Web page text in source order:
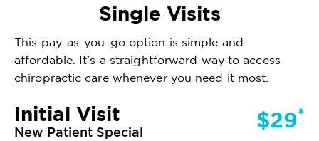
Single Visits
This pay-as-you-go option is simple and
affordable. It’s a straightforward way to access
chiropractic care whenever you need it most.
Initial Visit
New Patient Special $29*